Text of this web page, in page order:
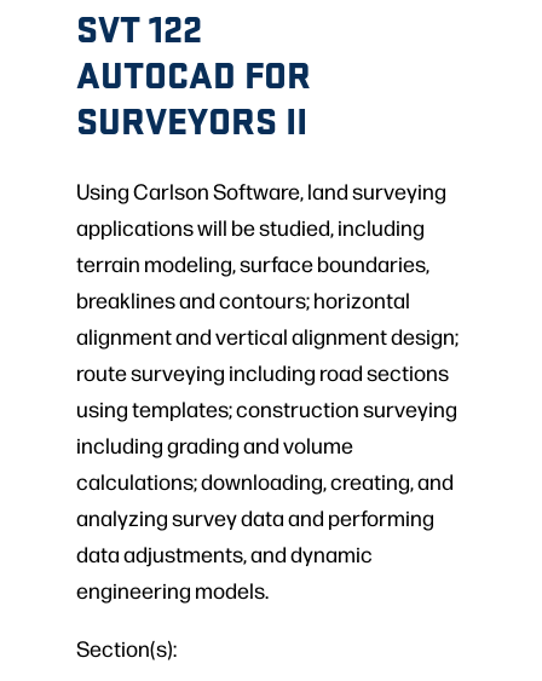
SVT 122
AUTOCAD FOR
SURVEYORS II
Using Carlson Software, land surveying
applications will be studied, including
terrain modeling, surface boundaries,
breaklines and contours; horizontal
alignment and vertical alignment design;
route surveying including road sections
using templates; construction surveying
including grading and volume
calculations; downloading, creating, and
analyzing survey data and performing
data adjustments, and dynamic
engineering models.
Section(s):